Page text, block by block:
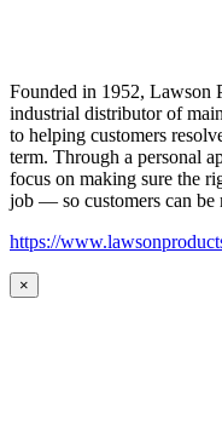
Founded in 1952,
industrial distributor of
to helping customers
term. Through a personal
focus on making sure the
job — so customers can be
https://
×